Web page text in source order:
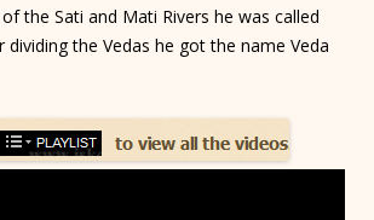
the Sati and Mati Rivers he was called
dividing the Vedas he got the name Veda